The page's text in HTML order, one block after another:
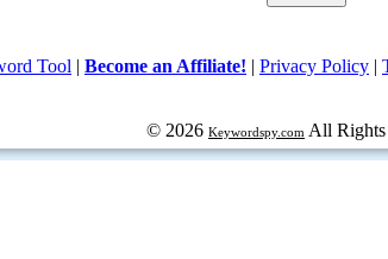
Tool | Become an Affiliate! | Privacy Policy |
© 2026 Keywordspy.com All Rights